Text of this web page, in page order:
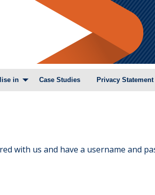
in Case Studies Privacy Statement
with us and have a username and